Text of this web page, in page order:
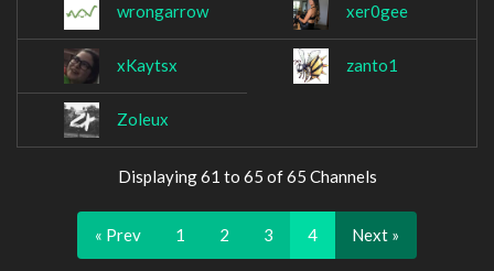
wrongarrow xer0gee
xKaytsx zanto1
Zoleux
Displaying 61 to 65 of 65 Channels
« Prev 1 2 3 4 Next »